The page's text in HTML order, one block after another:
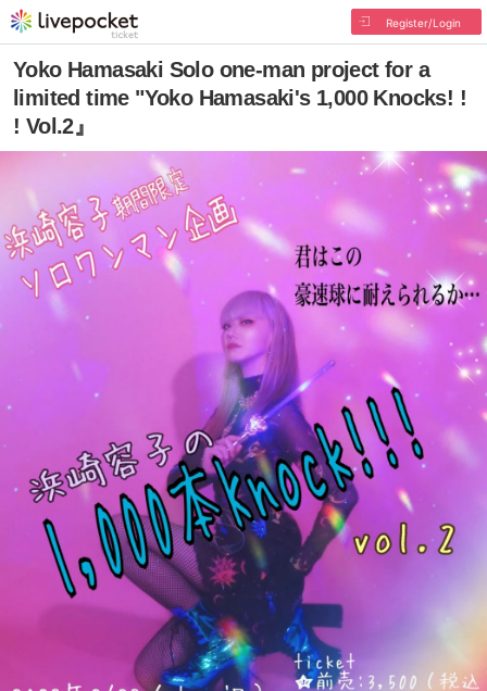
Register/Login
Yoko Hamasaki Solo one-man project for a
limited time "Yoko Hamasaki's 1,000 Knocks! !
! Vol.2』